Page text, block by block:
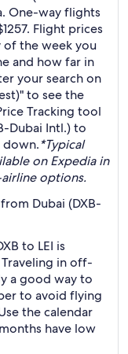
One-way flights
Flight prices
of the week you
and how far in
your search on
to see the
Tracking tool
Dubai Intl.) to
down.*Typical
on Expedia in
options.
Dubai (DXB-
to LEI is
in off-
a good way to
to avoid flying
the calendar
have low